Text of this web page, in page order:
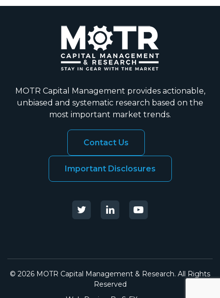
MOTR Capital Management provides actionable,
unbiased and systematic research based on the
most important market trends.
Contact Us
Important Disclosures
© 2026 MOTR Capital Management & Research. All Rights
Reserved